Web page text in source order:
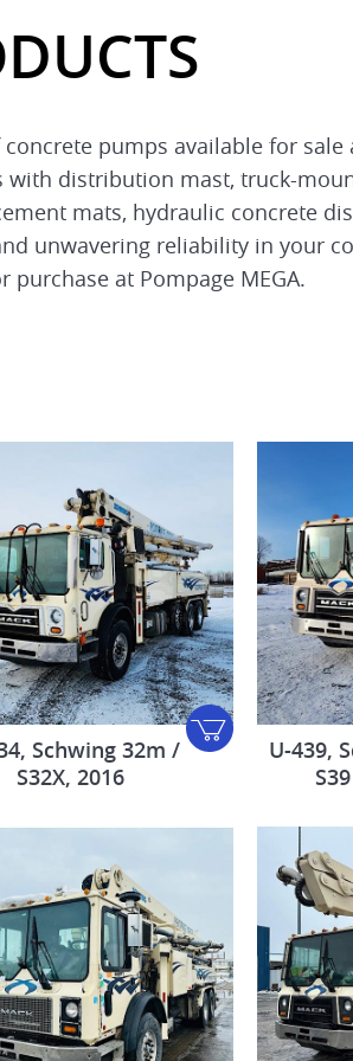
pumps available for sale
with distribution mast, truck-
mats, hydraulic concrete
unwavering reliability in your
at Pompage MEGA.
Schwing 32m /
S32X, 2016
U-439,